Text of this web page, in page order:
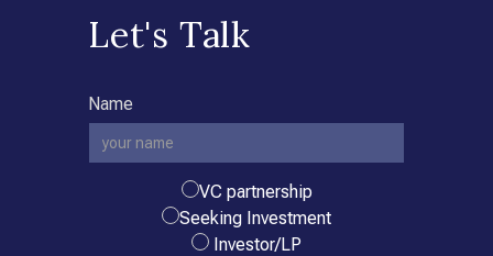
Let's Talk
Name
VC partnership
Seeking Investment
Investor/LP